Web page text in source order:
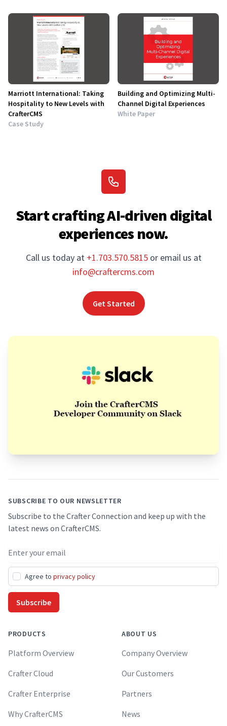
Marriott International: Taking
Hospitality to New Levels with
CrafterCMS
Case Study
Building and Optimizing Multi-
Channel Digital Experiences
White Paper
Start crafting AI-driven digital
experiences now.
Call us today at +1.703.570.5815 or email us at
info@craftercms.com
Get Started
SUBSCRIBE TO OUR NEWSLETTER
Subscribe to the Crafter Connection and keep up with the
latest news on CrafterCMS.
Email address
Agree to privacy policy
Subscribe
PRODUCTS
Platform Overview
Crafter Cloud
Crafter Enterprise
Why CrafterCMS
ABOUT US
Company Overview
Our Customers
Partners
News